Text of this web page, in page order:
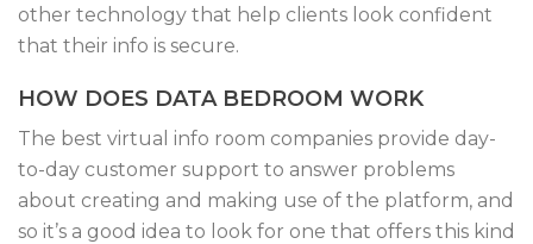
other technology that help clients look confident
that their info is secure.
HOW DOES DATA BEDROOM WORK
The best virtual info room companies provide day-
to-day customer support to answer problems
about creating and making use of the platform, and
so it’s a good idea to look for one that offers this kind